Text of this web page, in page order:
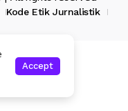
Kode Etik Jurnalistik
Accept